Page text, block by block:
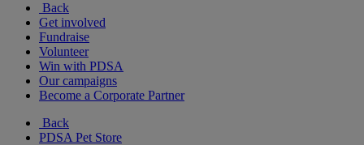
Back
Get involved
Fundraise
Volunteer
Win with PDSA
Our campaigns
Become a Corporate Partner
Back
PDSA Pet Store